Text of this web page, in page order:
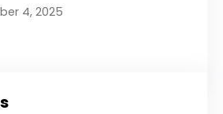
4, 2025